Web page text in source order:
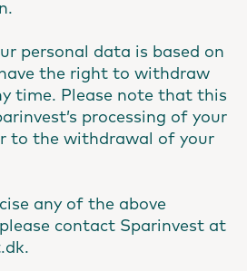
personal data is based on
the right to withdraw
time. Please note that this
processing of your
to the withdrawal of your
any of the above
contact Sparinvest at